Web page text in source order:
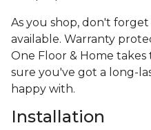
As you shop, don't
available. Warranty
One Floor & Home
sure you've got a long-
happy with.
Installation